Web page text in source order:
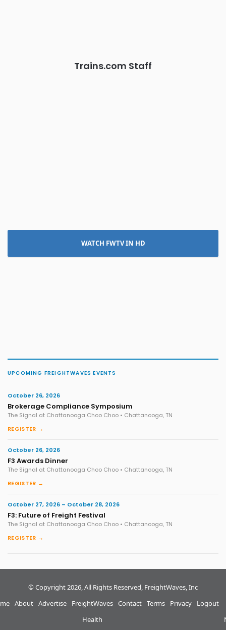
Trains.com Staff
WATCH FWTV IN HD
UPCOMING FREIGHTWAVES EVENTS
October 26, 2026
Brokerage Compliance Symposium
The Signal at Chattanooga Choo Choo • Chattanooga, TN
REGISTER →
October 26, 2026
F3 Awards Dinner
The Signal at Chattanooga Choo Choo • Chattanooga, TN
REGISTER →
October 27, 2026 – October 28, 2026
F3: Future of Freight Festival
The Signal at Chattanooga Choo Choo • Chattanooga, TN
REGISTER →
© Copyright 2026, All Rights Reserved, FreightWaves, Inc
About Advertise
FreightWaves
Health
Contact Terms Privacy Logout